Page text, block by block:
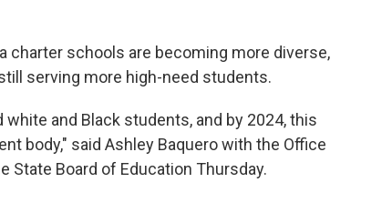
charter schools are becoming more diverse,
serving more high-need students.
and Black students, and by 2024, this
body," said Ashley Baquero with the Office
State Board of Education Thursday.